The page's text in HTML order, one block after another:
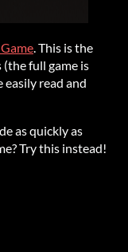
. This is the
(the full game is
easily read and
as quickly as
Try this instead!